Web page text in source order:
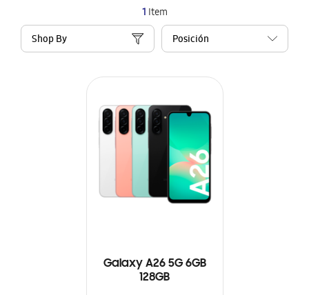
1 Item
Shop By
Galaxy A26 5G 6GB
128GB